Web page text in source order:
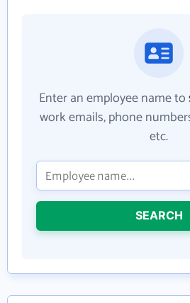
Enter an employee name to
work emails, phone
etc.
SEARCH